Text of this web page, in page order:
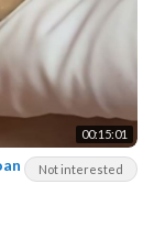
00:15:01
Not interested